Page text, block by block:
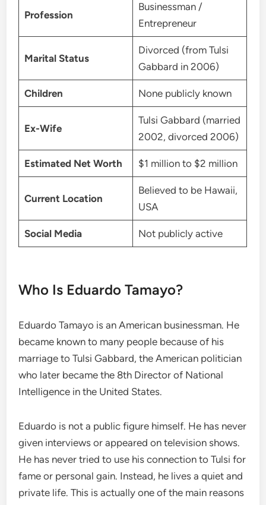
Profession
Businessman /
Entrepreneur
Marital Status
Divorced (from Tulsi
Gabbard in 2006)
Children None publicly known
Ex-Wife
Tulsi Gabbard (married
2002, divorced 2006)
Estimated Net Worth $1 million to $2 million
Current Location
Believed to be Hawaii,
USA
Social Media Not publicly active
Who Is Eduardo Tamayo?
Eduardo Tamayo is an American businessman. He
became known to many people because of his
marriage to Tulsi Gabbard, the American politician
who later became the 8th Director of National
Intelligence in the United States.
Eduardo is not a public figure himself. He has never
given interviews or appeared on television shows.
He has never tried to use his connection to Tulsi for
fame or personal gain. Instead, he lives a quiet and
private life. This is actually one of the main reasons